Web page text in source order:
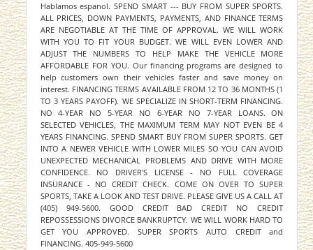
Hablamos espanol. SPEND SMART --- BUY FROM SUPER SPORTS.
ALL PRICES, DOWN PAYMENTS, PAYMENTS, AND FINANCE TERMS
ARE NEGOTIABLE AT THE TIME OF APPROVAL. WE WILL WORK
WITH YOU TO FIT YOUR BUDGET. WE WILL EVEN LOWER AND
ADJUST THE NUMBERS TO HELP MAKE THE VEHICLE MORE
AFFORDABLE FOR YOU. Our financing programs are designed to
help customers own their vehicles faster and save money on
interest. FINANCING TERMS AVAILABLE FROM 12 TO 36 MONTHS (1
TO 3 YEARS PAYOFF). WE SPECIALIZE IN SHORT-TERM FINANCING.
NO 4-YEAR NO 5-YEAR NO 6-YEAR NO 7-YEAR LOANS. ON
SELECTED VEHICLES, THE MAXIMUM TERM MAY NOT EVEN BE 4
YEARS FINANCING. SPEND SMART BUY FROM SUPER SPORTS. GET
INTO A NEWER VEHICLE WITH LOWER MILES SO YOU CAN AVOID
UNEXPECTED MECHANICAL PROBLEMS AND DRIVE WITH MORE
CONFIDENCE. NO DRIVER'S LICENSE - NO FULL COVERAGE
INSURANCE - NO CREDIT CHECK. COME ON OVER TO SUPER
SPORTS, TAKE A LOOK AND TEST DRIVE. PLEASE GIVE US A CALL AT
(405) 949-5600. GOOD CREDIT BAD CREDIT NO CREDIT
REPOSSESSIONS DIVORCE BANKRUPTCY. WE WILL WORK HARD TO
GET YOU APPROVED. SUPER SPORTS AUTO CREDIT and
FINANCING. 405-949-5600